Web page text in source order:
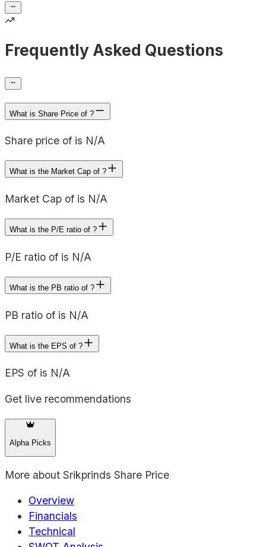
Frequently Asked Questions
What is Share Price of ?
Share price of is N/A
What is the Market Cap of ?
Market Cap of is N/A
What is the P/E ratio of ?
P/E ratio of is N/A
What is the PB ratio of ?
PB ratio of is N/A
What is the EPS of ?
EPS of is N/A
Get live recommendations
Alpha Picks
More about Srikprinds Share Price
Overview
Financials
Technical